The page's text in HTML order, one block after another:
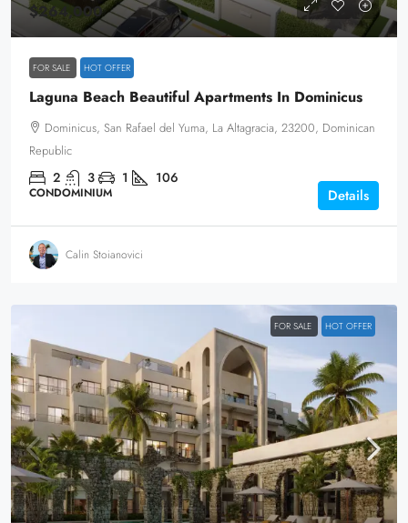
$264,000
FOR SALE HOT OFFER
Laguna Beach Beautiful Apartments In Dominicus
Dominicus, San Rafael del Yuma, La Altagracia, 23200, Dominican
Republic
2 3 1 106
CONDOMINIUM Details
Calin Stoianovici
FOR SALE HOT OFFER